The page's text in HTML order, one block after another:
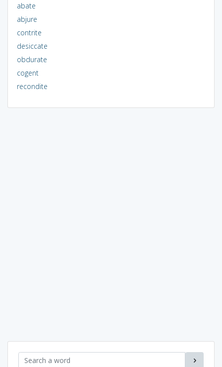
abate
abjure
contrite
desiccate
obdurate
cogent
recondite